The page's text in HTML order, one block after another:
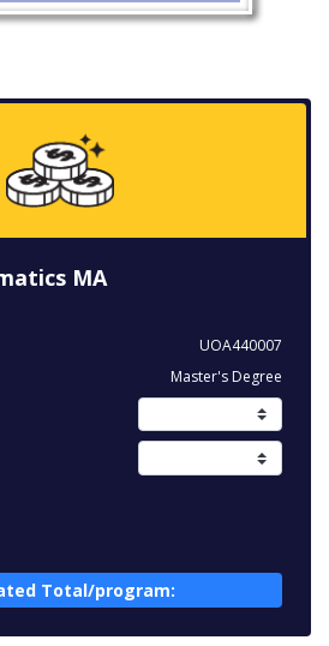
MA
UOA440007
Master's Degree
Total/program: